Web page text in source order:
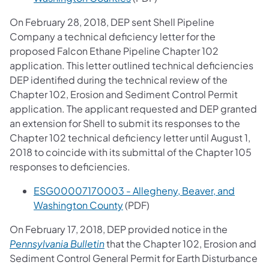
On February 28, 2018, DEP sent Shell Pipeline
Company a technical deficiency letter for the
proposed Falcon Ethane Pipeline Chapter 102
application. This letter outlined technical deficiencies
DEP identified during the technical review of the
Chapter 102, Erosion and Sediment Control Permit
application. The applicant requested and DEP granted
an extension for Shell to submit its responses to the
Chapter 102 technical deficiency letter until August 1,
2018 to coincide with its submittal of the Chapter 105
responses to deficiencies.
ESG00007170003 - Allegheny, Beaver, and
Washington County(PDF)
On February 17, 2018, DEP provided notice in the
Pennsylvania Bulletin(opens in a new tab)
that the Chapter 102, Erosion and
Sediment Control General Permit for Earth Disturbance